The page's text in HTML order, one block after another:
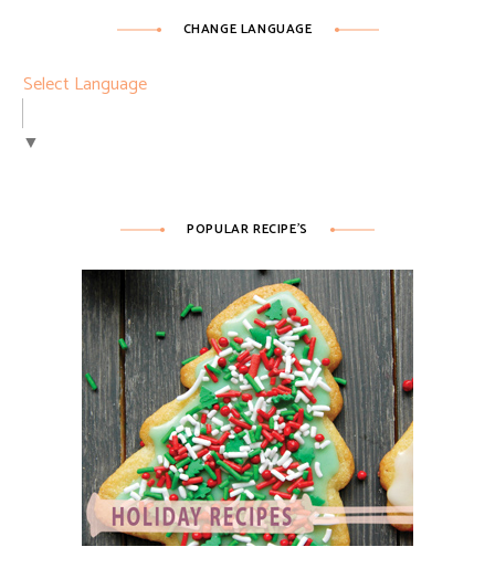
CHANGE LANGUAGE
Select Language
▼
POPULAR RECIPE’S